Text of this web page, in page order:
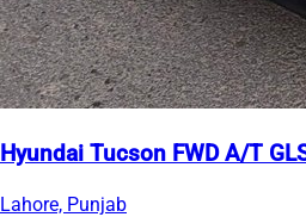
Hyundai Tucson FWD A/T
Lahore, Punjab